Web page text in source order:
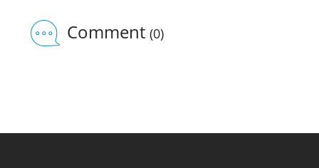
Comment (0)